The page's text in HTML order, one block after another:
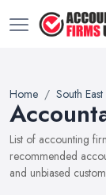
Home South
List of accounting
recommended
and unbiased